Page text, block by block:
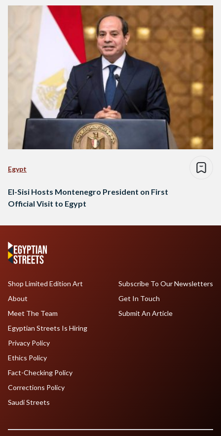
Egypt
El-Sisi Hosts Montenegro President on First
Official Visit to Egypt
Shop Limited Edition Art
About
Meet The Team
Egyptian Streets Is Hiring
Subscribe To Our Newsletters
Get In Touch
Submit An Article
Privacy Policy
Ethics Policy
Fact-Checking Policy
Corrections Policy
Saudi Streets